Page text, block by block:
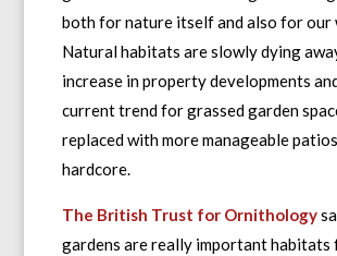
both for nature itself and also for our
Natural habitats are slowly dying
increase in property developments
current trend for grassed garden
replaced with more manageable
hardcore.
The British Trust for Ornithology
gardens are really important